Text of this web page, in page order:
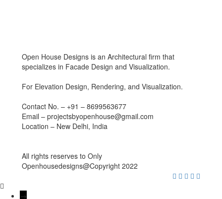
Open House Designs is an Architectural firm that
specializes in Facade Design and Visualization.
For Elevation Design, Rendering, and Visualization.
Contact No. – +91 – 8699563677
Email – projectsbyopenhouse@gmail.com
Location – New Delhi, India
All rights reserves to Only
Openhousedesigns@Copyright 2022
→